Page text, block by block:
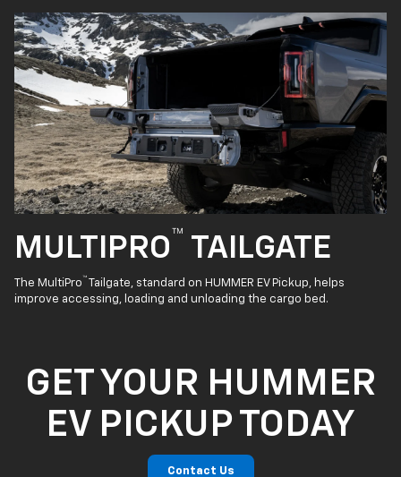
MULTIPRO™ TAILGATE
The MultiPro ™
Tailgate, standard on HUMMER EV Pickup, helps
improve accessing, loading and unloading the cargo bed.
GET YOUR HUMMER
EV PICKUP TODAY
Contact Us